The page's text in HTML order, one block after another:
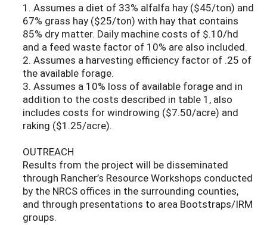
1. Assumes a diet of 33% alfalfa hay ($45/ton) and
67% grass hay ($25/ton) with hay that contains
85% dry matter. Daily machine costs of $.10/hd
and a feed waste factor of 10% are also included.
2. Assumes a harvesting efficiency factor of .25 of
the available forage.
3. Assumes a 10% loss of available forage and in
addition to the costs described in table 1, also
includes costs for windrowing ($7.50/acre) and
raking ($1.25/acre).
OUTREACH
Results from the project will be disseminated
through Rancher’s Resource Workshops conducted
by the NRCS offices in the surrounding counties,
and through presentations to area Bootstraps/IRM
groups.